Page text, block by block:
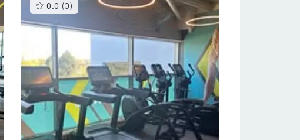
0.0 (0 )
gyms
rated
0.0
5